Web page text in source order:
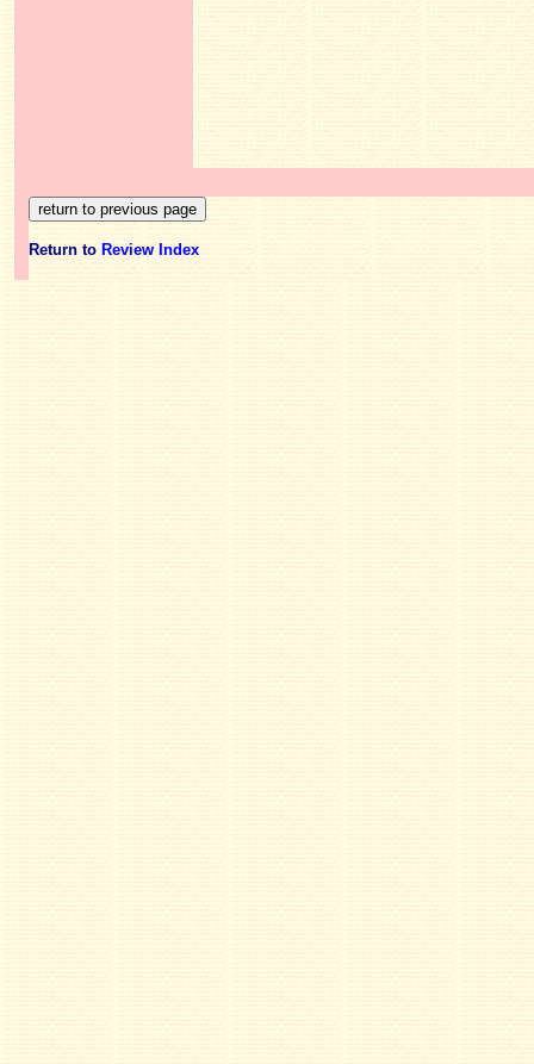
Return to Review Index